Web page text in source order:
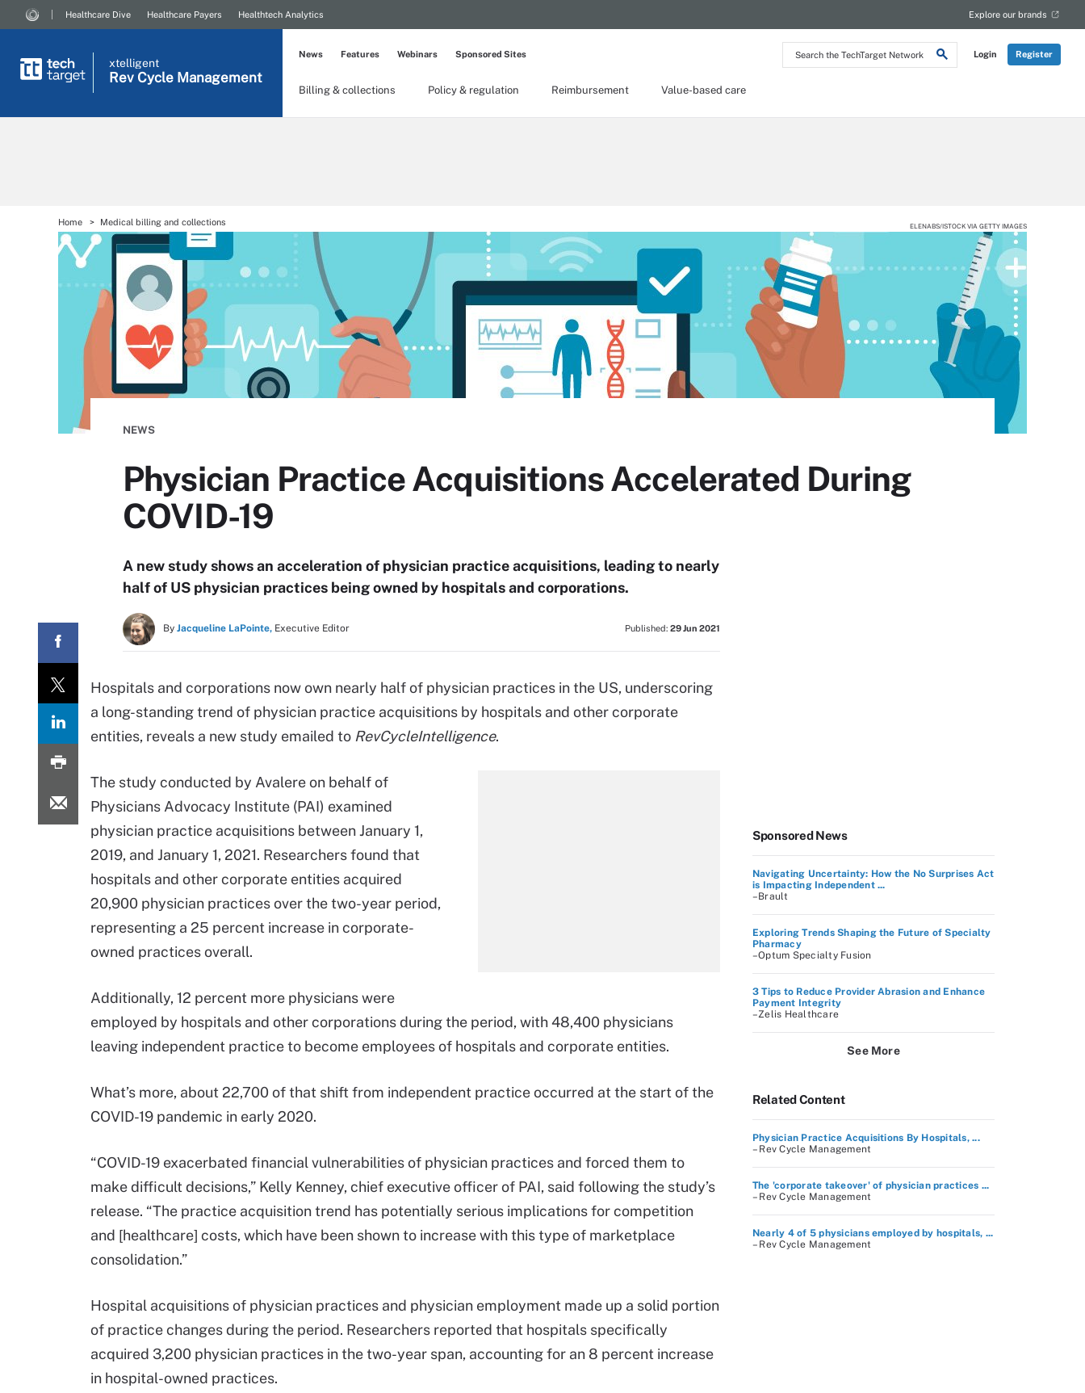
Search
the
Login Register
Healthcare Dive Healthcare Payers Healthtech Analytics Explore our brands
xtelligent
Rev Cycle Management
Billing & collections Policy & regulation Reimbursement Value-based care
News Features Webinars Sponsored Sites
Home Medical billing and collections ELENABS/ISTOCK VIA GETTY IMAGES
NEWS
Physician Practice Acquisitions Accelerated During
COVID-19
A new study shows an acceleration of physician practice acquisitions, leading to nearly
half of US physician practices being owned by hospitals and corporations.
By Jacqueline LaPointe, Executive Editor Published: 29 Jun 2021
Hospitals and corporations now own nearly half of physician practices in the US, underscoring
a long-standing trend of physician practice acquisitions by hospitals and other corporate
entities, reveals a new study emailed to RevCycleIntelligence.
The study conducted by Avalere on behalf of
Physicians Advocacy Institute (PAI) examined
physician practice acquisitions between January 1,
2019, and January 1, 2021. Researchers found that
hospitals and other corporate entities acquired
20,900 physician practices over the two-year period,
representing a 25 percent increase in corporate-
owned practices overall.
Additionally, 12 percent more physicians were
employed by hospitals and other corporations during the period, with 48,400 physicians
leaving independent practice to become employees of hospitals and corporate entities.
What’s more, about 22,700 of that shift from independent practice occurred at the start of the
COVID-19 pandemic in early 2020.
“COVID-19 exacerbated financial vulnerabilities of physician practices and forced them to
make difficult decisions,” Kelly Kenney, chief executive officer of PAI, said following the study’s
release. “The practice acquisition trend has potentially serious implications for competition
and [healthcare] costs, which have been shown to increase with this type of marketplace
consolidation.”
Hospital acquisitions of physician practices and physician employment made up a solid portion
of practice changes during the period. Researchers reported that hospitals specifically
acquired 3,200 physician practices in the two-year span, accounting for an 8 percent increase
in hospital-owned practices.
Sponsored News
Navigating Uncertainty: How the No Surprises Act
is Impacting Independent ...
–Brault
Exploring Trends Shaping the Future of Specialty
Pharmacy
–Optum Specialty Fusion
3 Tips to Reduce Provider Abrasion and Enhance
Payment Integrity
–Zelis Healthcare
See More
Related Content
Physician Practice Acquisitions By Hospitals, ...
– Rev Cycle Management
The 'corporate takeover' of physician practices ...
– Rev Cycle Management
Nearly 4 of 5 physicians employed by hospitals, ...
– Rev Cycle Management